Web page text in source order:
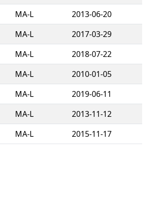
MA-L
2013-06-20
MA-L
2017-03-29
MA-L
2018-07-22
MA-L
2010-01-05
MA-L
2019-06-11
MA-L
2013-11-12
MA-L 2015-11-17